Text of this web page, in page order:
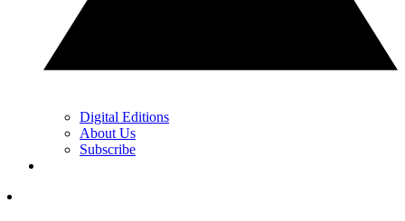
Digital Editions
About Us
Subscribe